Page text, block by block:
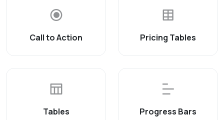
Call to Action Pricing Tables
Tables Progress Bars